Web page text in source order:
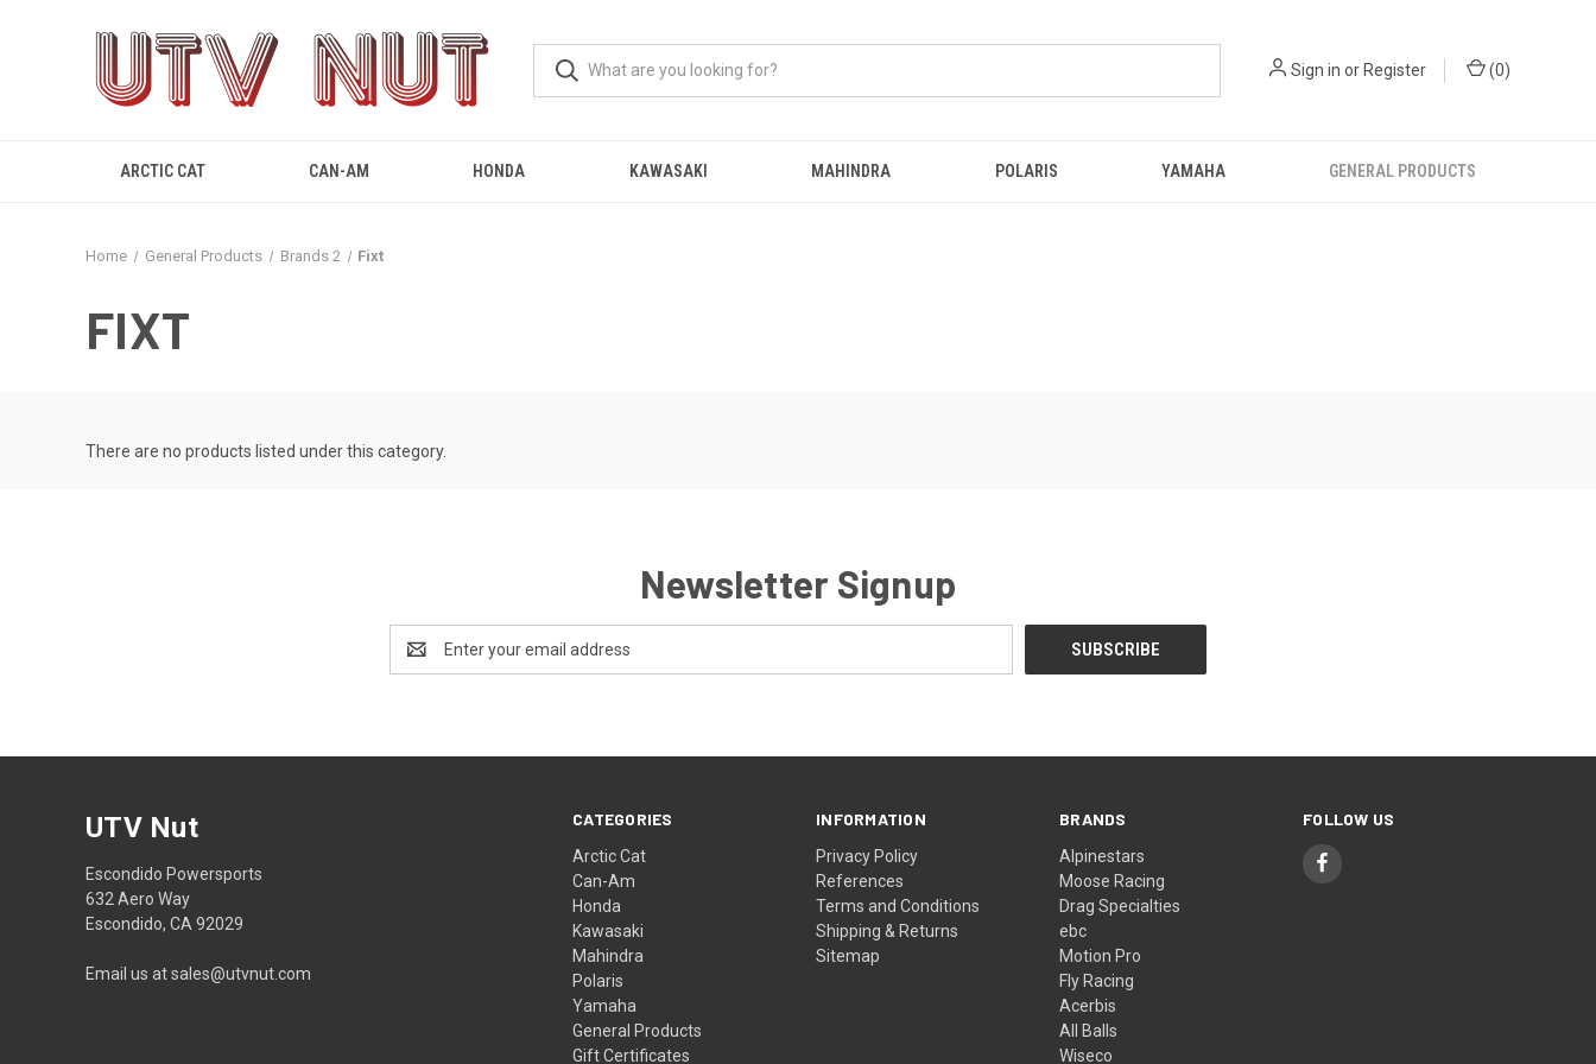
Sign in orRegister (0)
ARCTIC CAT CAN-AM HONDA KAWASAKI MAHINDRA POLARIS YAMAHA GENERAL PRODUCTS
Home General Products Brands 2 Fixt
FIXT
There are no products listed under this category.
Newsletter Signup
Address
CATEGORIES
Arctic Cat
Can-Am
Honda
Kawasaki
Mahindra
Polaris
Yamaha
General Products
Gift Certificates
INFORMATION
Privacy Policy
References
Terms and Conditions
Shipping & Returns
Sitemap
BRANDS
Alpinestars
Moose Racing
Drag Specialties
ebc
Motion Pro
Fly Racing
Acerbis
All Balls
Wiseco
FOLLOW US
UTV Nut
Escondido Powersports
632 Aero Way
Escondido, CA 92029
Email us at sales@utvnut.com